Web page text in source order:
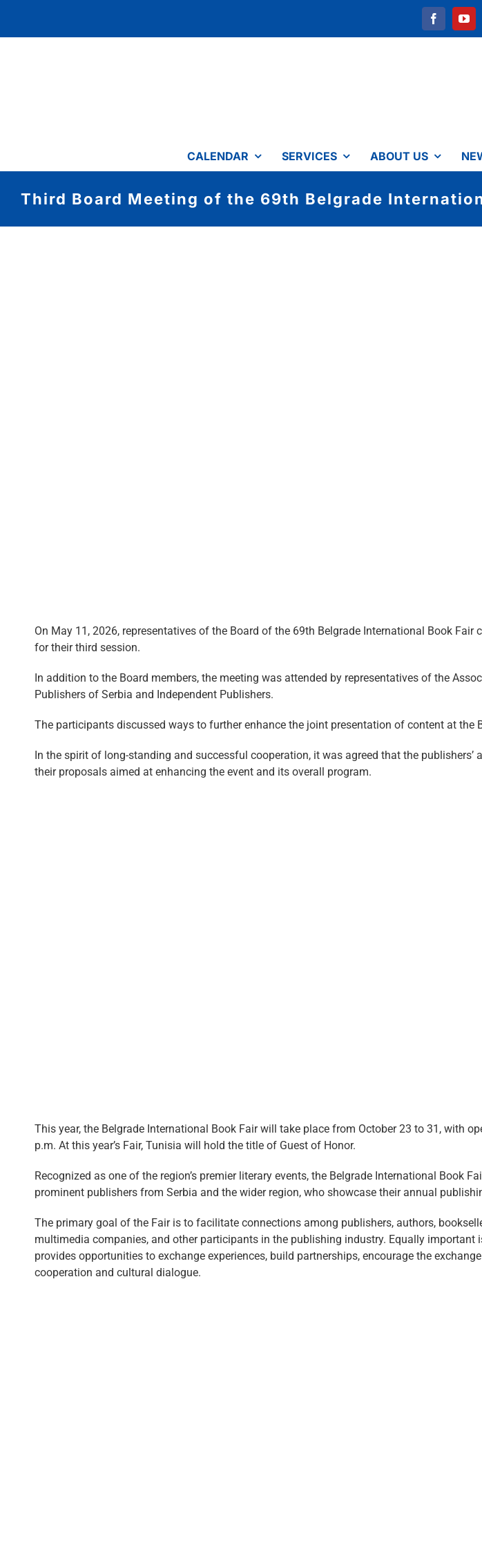
content
CALENDAR SERVICES ABOUT US
Third Board Meeting of the 69th Belgrade
On May 11, 2026, representatives of the Board of the 69th Belgrade International Book Fair
for their third session.
In addition to the Board members, the meeting was attended by representatives of the
Publishers of Serbia and Independent Publishers.
The participants discussed ways to further enhance the joint presentation of content at the
In the spirit of long-standing and successful cooperation, it was agreed that the
their proposals aimed at enhancing the event and its overall program.
This year, the Belgrade International Book Fair will take place from October 23 to 31, with
p.m. At this year’s Fair, Tunisia will hold the title of Guest of Honor.
Recognized as one of the region’s premier literary events, the Belgrade International Book
prominent publishers from Serbia and the wider region, who showcase their annual
The primary goal of the Fair is to facilitate connections among publishers, authors,
multimedia companies, and other participants in the publishing industry. Equally important
provides opportunities to exchange experiences, build partnerships, encourage the
cooperation and cultural dialogue.